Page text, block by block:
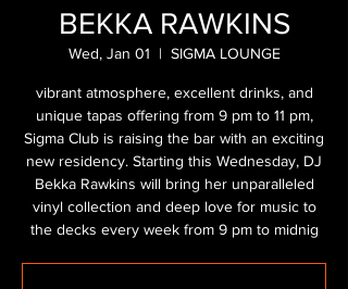
BEKKA RAWKINS
Wed, Jan 01
  |
SIGMA LOUNGE
vibrant atmosphere, excellent drinks, and
unique tapas offering from 9 pm to 11 pm,
Sigma Club is raising the bar with an exciting
new residency. Starting this Wednesday, DJ
Bekka Rawkins will bring her unparalleled
vinyl collection and deep love for music to
the decks every week from 9 pm to midnig